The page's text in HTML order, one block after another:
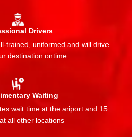
Drivers
trained, uniformed and will drive
destination ontime
Waiting
wait time at the ariport and 15
all other locations